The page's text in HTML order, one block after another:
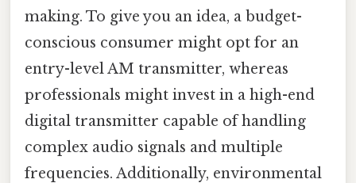
making. To give you an idea, a budget-
conscious consumer might opt for an
entry-level AM transmitter, whereas
professionals might invest in a high-end
digital transmitter capable of handling
complex audio signals and multiple
frequencies. Additionally, environmental